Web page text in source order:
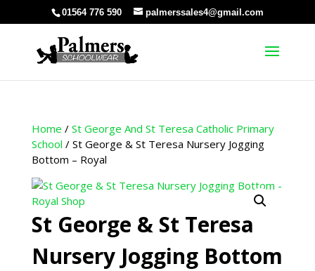
01564 776 590 palmerssales4@gmail.com
Home / St George And St Teresa Catholic Primary
School / St George & St Teresa Nursery Jogging
Bottom – Royal
St George & St Teresa
Nursery Jogging Bottom